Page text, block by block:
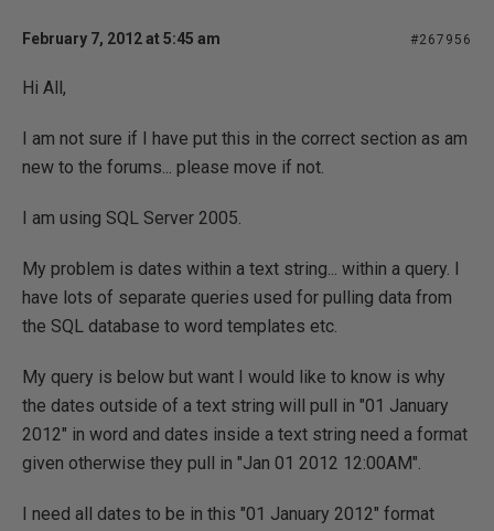
February 7, 2012 at 5:45 am #267956
Hi All,
I am not sure if I have put this in the correct section as am
new to the forums... please move if not.
I am using SQL Server 2005.
My problem is dates within a text string... within a query. I
have lots of separate queries used for pulling data from
the SQL database to word templates etc.
My query is below but want I would like to know is why
the dates outside of a text string will pull in "01 January
2012" in word and dates inside a text string need a format
given otherwise they pull in "Jan 01 2012 12:00AM".
I need all dates to be in this "01 January 2012" format